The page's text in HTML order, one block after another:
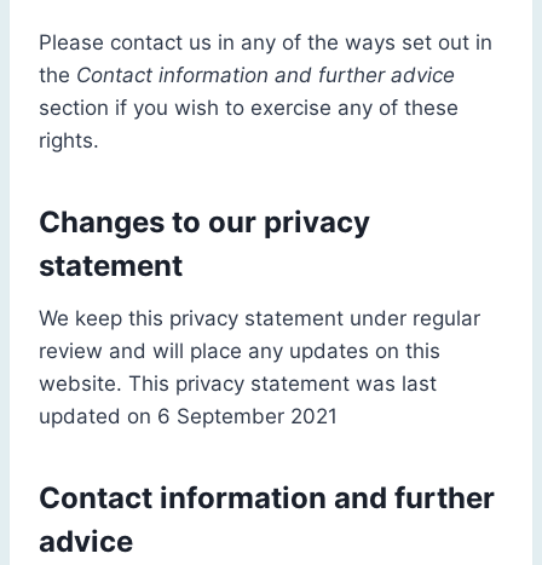
Please contact us in any of the ways set out in
the Contact information and further advice
section if you wish to exercise any of these
rights.
Changes to our privacy
statement
We keep this privacy statement under regular
review and will place any updates on this
website. This privacy statement was last
updated on 6 September 2021
Contact information and further
advice